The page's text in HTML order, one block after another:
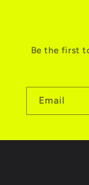
Be the first
Email